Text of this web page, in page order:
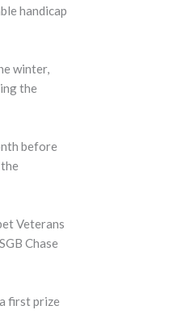
handicap
winter,
the
before
Veterans
Chase
first prize